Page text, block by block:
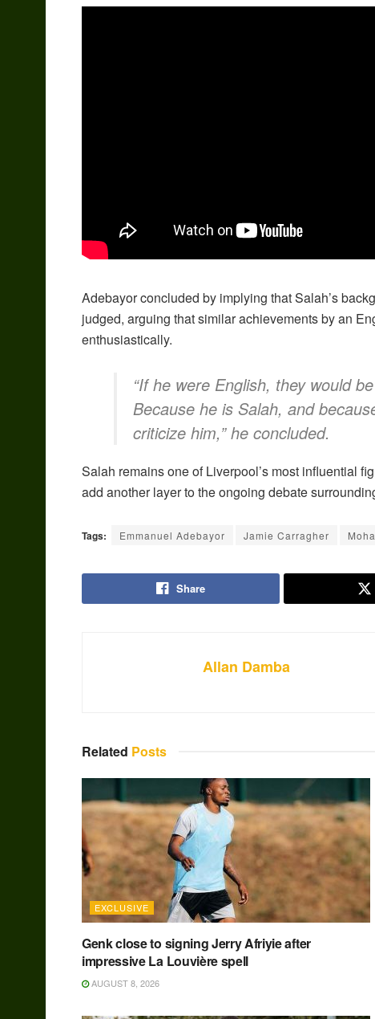
Adebayor concluded by implying that Salah’s
judged, arguing that similar achievements by an
enthusiastically.
“If he were English, they would
Because he is Salah, and
criticize him,” he concluded.
Salah remains one of Liverpool’s most influential
add another layer to the ongoing debate
Tags: Emmanuel Adebayor Jamie Carragher
Share
Allan Damba
Related Posts
EXCLUSIVE
Genk close to signing Jerry Afriyie after
impressive La Louvière spell
AUGUST 8, 2026